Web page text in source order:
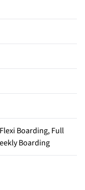
Boarding, Full
Boarding